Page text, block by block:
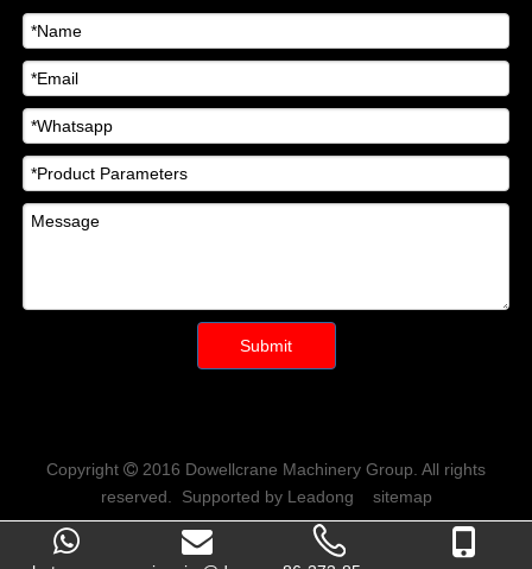
Submit
Copyright  2016 Dowellcrane Machinery Group . All rights
reserved. Supported by Leadong sitemap